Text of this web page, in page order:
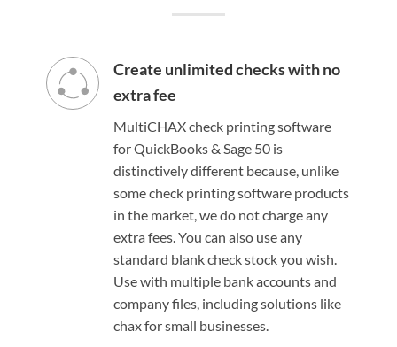
Create unlimited checks with no
extra fee
MultiCHAX check printing software
for QuickBooks & Sage 50 is
distinctively different because, unlike
some check printing software products
in the market, we do not charge any
extra fees. You can also use any
standard blank check stock you wish.
Use with multiple bank accounts and
company files, including solutions like
chax for small businesses.